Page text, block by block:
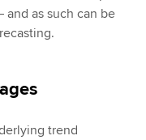
as such can be
trend